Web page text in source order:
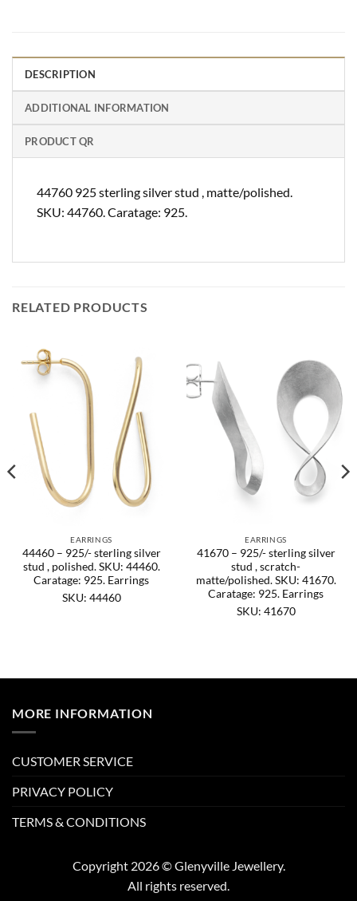
DESCRIPTION
ADDITIONAL INFORMATION
PRODUCT QR
44760 925 sterling silver stud , matte/polished.
SKU: 44760. Caratage: 925.
RELATED PRODUCTS
EARRINGS
44460 – 925/- sterling silver
stud , polished. SKU: 44460.
Caratage: 925. Earrings
SKU: 44460
EARRINGS
41670 – 925/- sterling silver
stud , scratch-
matte/polished. SKU: 41670.
Caratage: 925. Earrings
SKU: 41670
MORE INFORMATION
CUSTOMER SERVICE
PRIVACY POLICY
TERMS & CONDITIONS
Copyright 2026 © Glenyville Jewellery.
All rights reserved.